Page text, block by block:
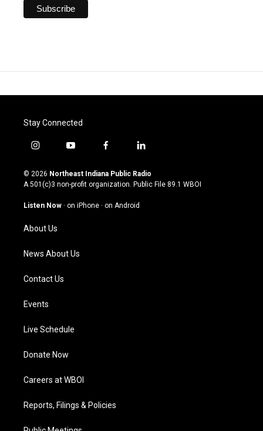
Stay Connected
i
s
t
g
a
m
y
u
t
u
b
f
c
e
o
l
n
k
© 2026 Northeast Indiana Public Radio
A 501(c)3 non-profit organization. Public File 89.1 WBOI
Listen Now · on iPhone · on Android
About Us
News About Us
Contact Us
Events
Live Schedule
Donate Now
Careers at WBOI
Reports, Filings & Policies